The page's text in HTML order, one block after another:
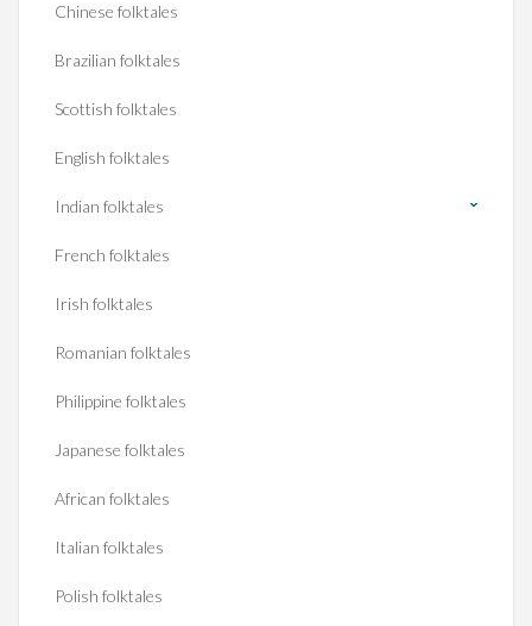
Chinese folktales
Brazilian folktales
Scottish folktales
English folktales
Indian folktales
French folktales
Irish folktales
Romanian folktales
Philippine folktales
Japanese folktales
African folktales
Italian folktales
Polish folktales